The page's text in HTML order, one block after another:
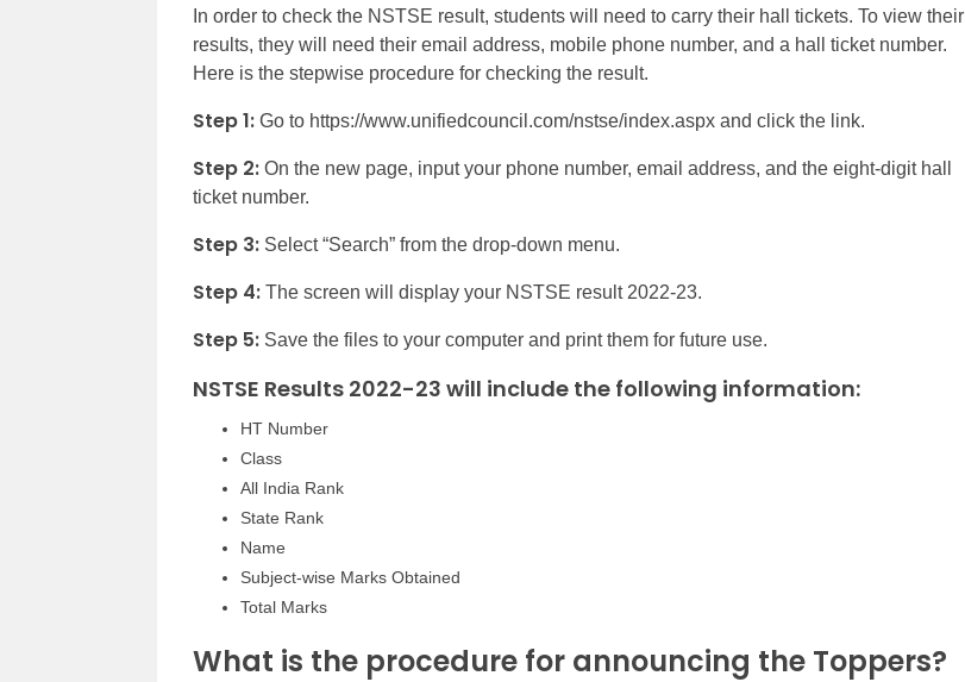
In order to check the NSTSE result, students will need to carry their hall tickets. To view their
results, they will need their email address, mobile phone number, and a hall ticket number.
Here is the stepwise procedure for checking the result.
Step 1: Go to https://www.unifiedcouncil.com/nstse/index.aspx and click the link.
Step 2: On the new page, input your phone number, email address, and the eight-digit hall
ticket number.
Step 3: Select “Search” from the drop-down menu.
Step 4: The screen will display your NSTSE result 2022-23.
Step 5: Save the files to your computer and print them for future use.
NSTSE Results 2022-23 will include the following information:
HT Number
Class
All India Rank
State Rank
Name
Subject-wise Marks Obtained
Total Marks
What is the procedure for announcing the Toppers?